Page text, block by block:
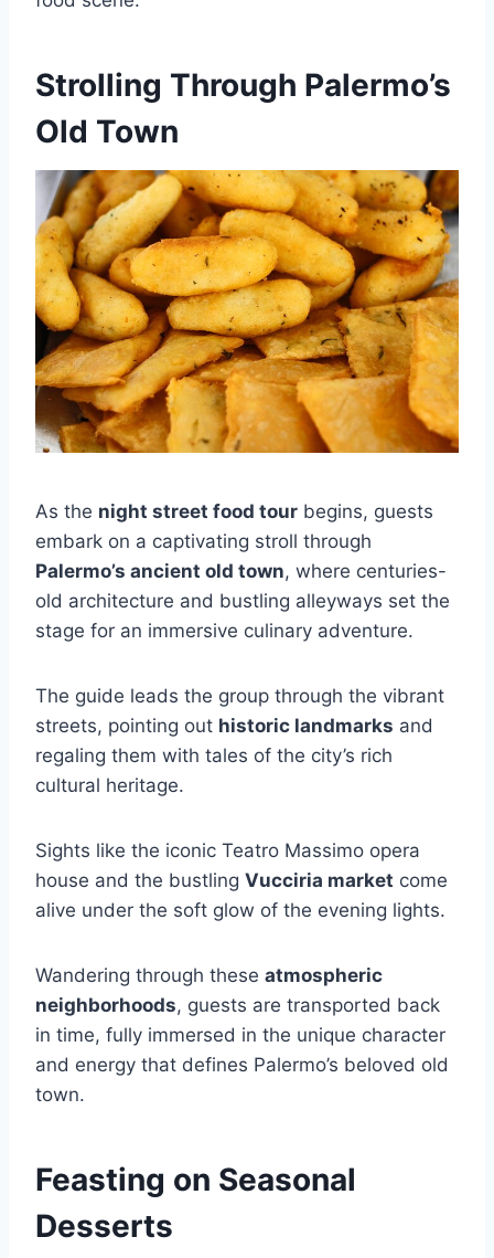
Strolling Through Palermo’s
Old Town
As the night street food tour begins, guests
embark on a captivating stroll through
Palermo’s ancient old town, where centuries-
old architecture and bustling alleyways set the
stage for an immersive culinary adventure.
The guide leads the group through the vibrant
streets, pointing out historic landmarks and
regaling them with tales of the city’s rich
cultural heritage.
Sights like the iconic Teatro Massimo opera
house and the bustling Vucciria market come
alive under the soft glow of the evening lights.
Wandering through these atmospheric
neighborhoods, guests are transported back
in time, fully immersed in the unique character
and energy that defines Palermo’s beloved old
town.
Feasting on Seasonal
Desserts